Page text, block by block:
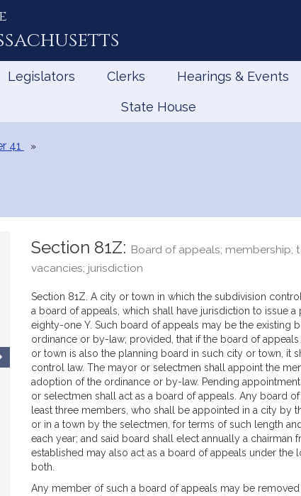
Legislators Clerks Hearings & Events
State House
41
Section 81Z: Board of appeals; membership;
vacancies; jurisdiction
Section 81Z. A city or town in which the subdivision
a board of appeals, which shall have jurisdiction to issue
eighty-one Y. Such board of appeals may be the
ordinance or by-law; provided, that if the board of
or town is also the planning board in such city or town, it
control law. The mayor or selectmen shall appoint the
adoption of the ordinance or by-law. Pending
or selectmen shall act as a board of appeals. Any board
least three members, who shall be appointed in a city by
or in a town by the selectmen, for terms of such length
each year; and said board shall elect annually a
established may also act as a board of appeals under
both.
Any member of such a board of appeals may be